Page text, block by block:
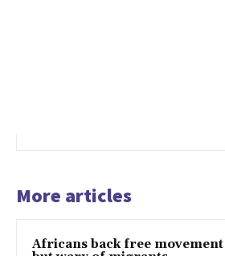
More articles
Africans back free movement